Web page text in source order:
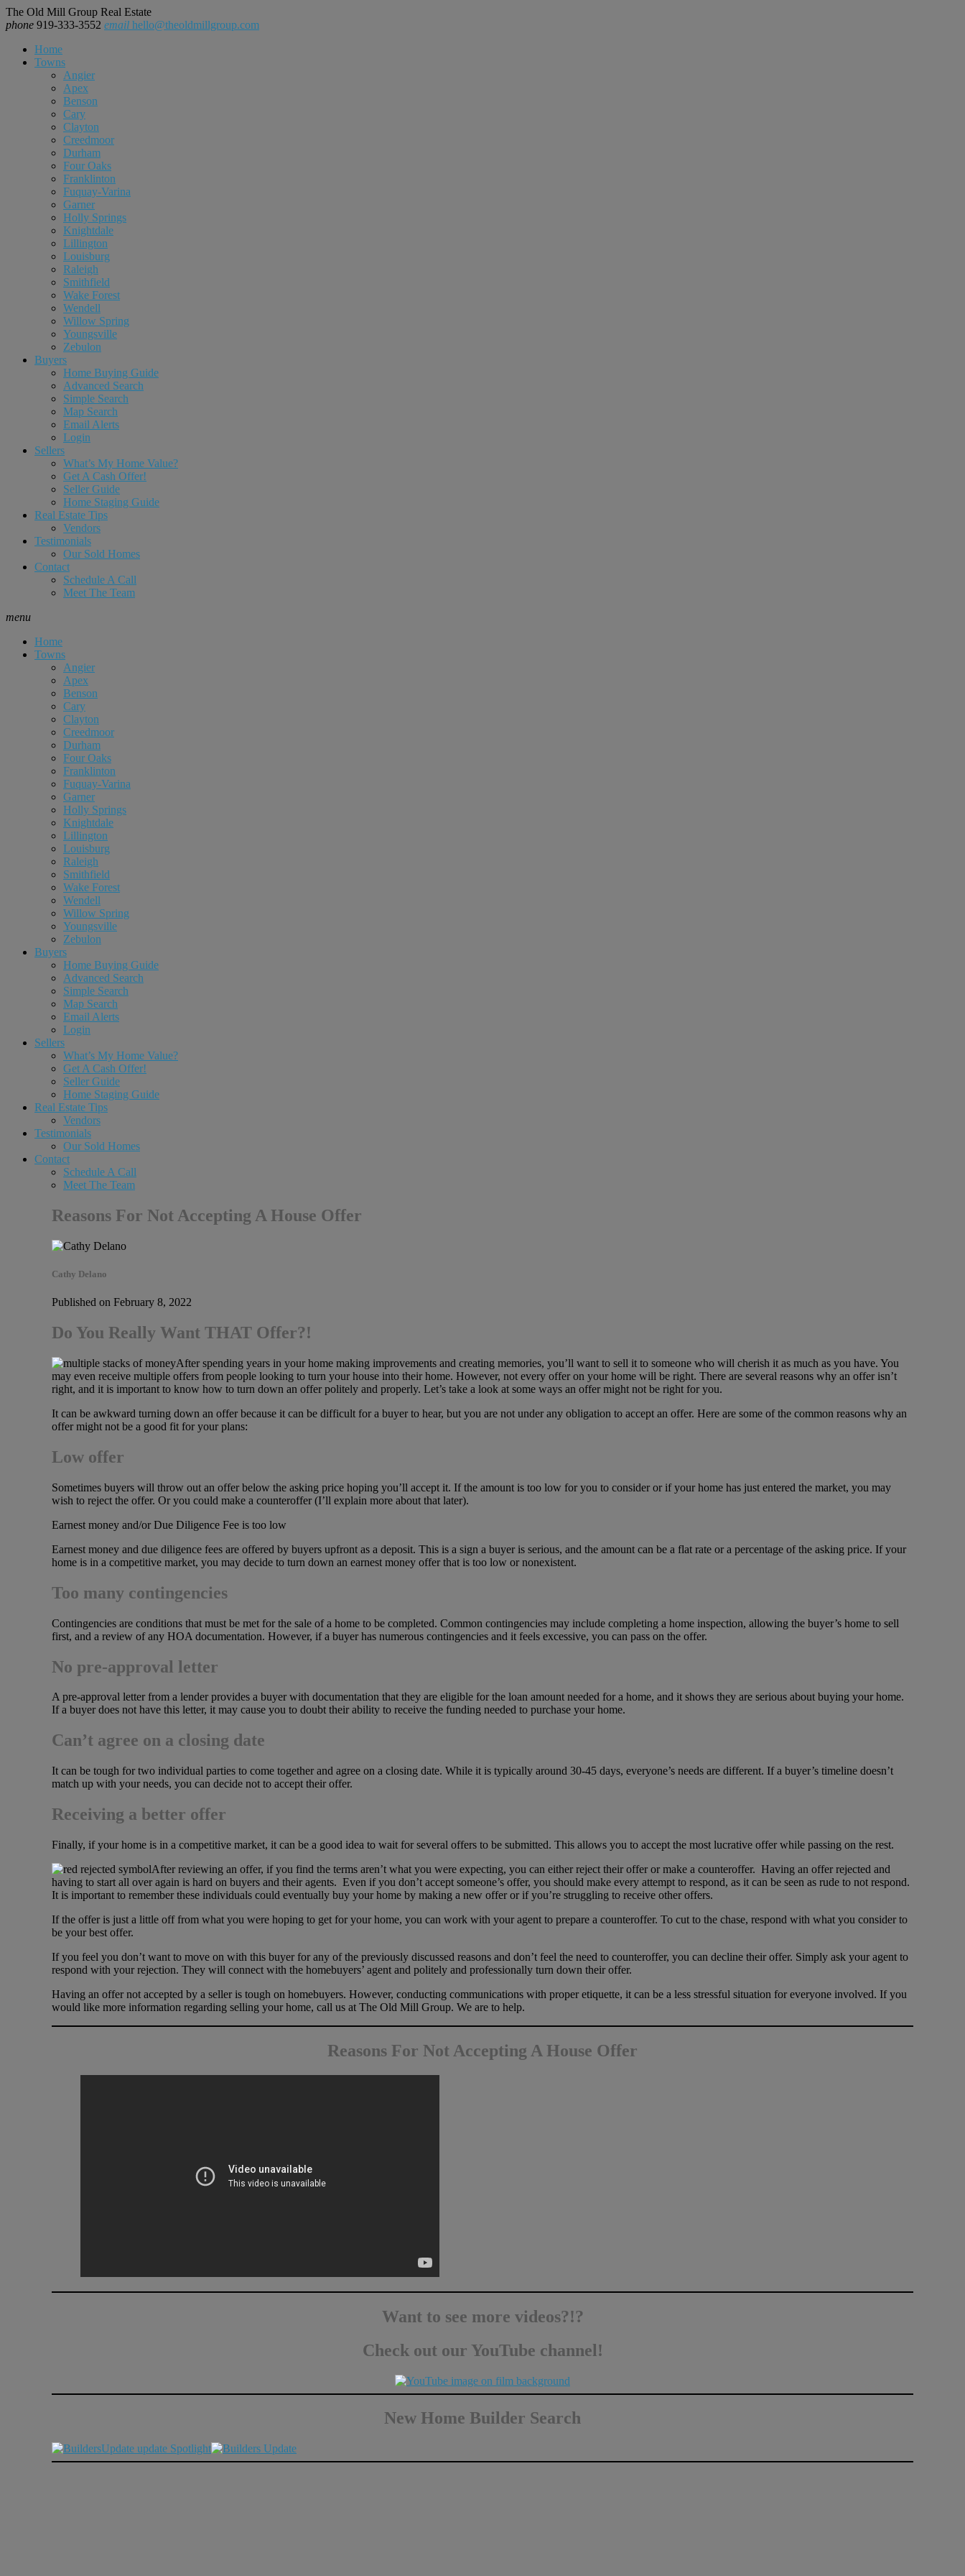
The Old Mill Group Real Estate
phone 919-333-3552 email hello@theoldmillgroup.com
Home
Towns
Angier
Apex
Benson
Cary
Clayton
Creedmoor
Durham
Four Oaks
Franklinton
Fuquay-Varina
Garner
Holly Springs
Knightdale
Lillington
Louisburg
Raleigh
Smithfield
Wake Forest
Wendell
Willow Spring
Youngsville
Zebulon
Buyers
Home Buying Guide
Advanced Search
Simple Search
Map Search
Email Alerts
Login
Sellers
What’s My Home Value?
Get A Cash Offer!
Seller Guide
Home Staging Guide
Real Estate Tips
Vendors
Testimonials
Our Sold Homes
Contact
Schedule A Call
Meet The Team
menu
Home
Towns
Angier
Apex
Benson
Cary
Clayton
Creedmoor
Durham
Four Oaks
Franklinton
Fuquay-Varina
Garner
Holly Springs
Knightdale
Lillington
Louisburg
Raleigh
Smithfield
Wake Forest
Wendell
Willow Spring
Youngsville
Zebulon
Buyers
Home Buying Guide
Advanced Search
Simple Search
Map Search
Email Alerts
Login
Sellers
What’s My Home Value?
Get A Cash Offer!
Seller Guide
Home Staging Guide
Real Estate Tips
Vendors
Testimonials
Our Sold Homes
Contact
Schedule A Call
Meet The Team
Reasons For Not Accepting A House Offer
Cathy Delano
Published on February 8, 2022
Do You Really Want THAT Offer?!
After spending years in your home making improvements and creating memories, you’ll want to sell it to someone who will cherish it as much as you have. You
may even receive multiple offers from people looking to turn your house into their home. However, not every offer on your home will be right. There are several reasons why an offer isn’t
right, and it is important to know how to turn down an offer politely and properly. Let’s take a look at some ways an offer might not be right for you.
It can be awkward turning down an offer because it can be difficult for a buyer to hear, but you are not under any obligation to accept an offer. Here are some of the common reasons why an
offer might not be a good fit for your plans:
Low offer
Sometimes buyers will throw out an offer below the asking price hoping you’ll accept it. If the amount is too low for you to consider or if your home has just entered the market, you may
wish to reject the offer. Or you could make a counteroffer (I’ll explain more about that later).
Earnest money and/or Due Diligence Fee is too low
Earnest money and due diligence fees are offered by buyers upfront as a deposit. This is a sign a buyer is serious, and the amount can be a flat rate or a percentage of the asking price. If your
home is in a competitive market, you may decide to turn down an earnest money offer that is too low or nonexistent.
Too many contingencies
Contingencies are conditions that must be met for the sale of a home to be completed. Common contingencies may include completing a home inspection, allowing the buyer’s home to sell
first, and a review of any HOA documentation. However, if a buyer has numerous contingencies and it feels excessive, you can pass on the offer.
No pre-approval letter
A pre-approval letter from a lender provides a buyer with documentation that they are eligible for the loan amount needed for a home, and it shows they are serious about buying your home.
If a buyer does not have this letter, it may cause you to doubt their ability to receive the funding needed to purchase your home.
Can’t agree on a closing date
It can be tough for two individual parties to come together and agree on a closing date. While it is typically around 30-45 days, everyone’s needs are different. If a buyer’s timeline doesn’t
match up with your needs, you can decide not to accept their offer.
Receiving a better offer
Finally, if your home is in a competitive market, it can be a good idea to wait for several offers to be submitted. This allows you to accept the most lucrative offer while passing on the rest.
After reviewing an offer, if you find the terms aren’t what you were expecting, you can either reject their offer or make a counteroffer. Having an offer rejected and
having to start all over again is hard on buyers and their agents. Even if you don’t accept someone’s offer, you should make every attempt to respond, as it can be seen as rude to not respond.
It is important to remember these individuals could eventually buy your home by making a new offer or if you’re struggling to receive other offers.
If the offer is just a little off from what you were hoping to get for your home, you can work with your agent to prepare a counteroffer. To cut to the chase, respond with what you consider to
be your best offer.
If you feel you don’t want to move on with this buyer for any of the previously discussed reasons and don’t feel the need to counteroffer, you can decline their offer. Simply ask your agent to
respond with your rejection. They will connect with the homebuyers’ agent and politely and professionally turn down their offer.
Having an offer not accepted by a seller is tough on homebuyers. However, conducting communications with proper etiquette, it can be a less stressful situation for everyone involved. If you
would like more information regarding selling your home, call us at The Old Mill Group. We are to help.
Reasons For Not Accepting A House Offer
Want to see more videos?!?
Check out our YouTube channel!
New Home Builder Search